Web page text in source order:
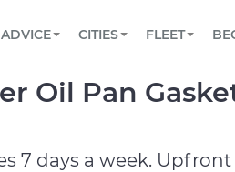
Book a top-rated mobile
Reach us by phone or
TOWING AND
ADVICE
View your car’s
CITIES
AUSTIN, TX
FLEET
Partner with us to
Oil Pan
7 days a week.